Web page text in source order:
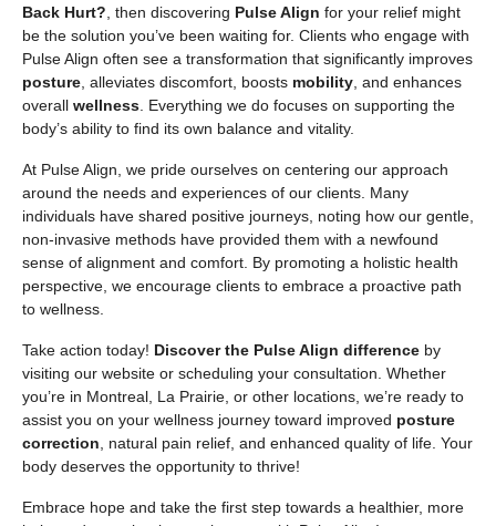
Back Hurt? , then discovering Pulse Align for your relief might
be the solution you’ve been waiting for. Clients who engage with
Pulse Align often see a transformation that significantly improves
posture , alleviates discomfort, boosts mobility , and enhances
overall wellness . Everything we do focuses on supporting the
body’s ability to find its own balance and vitality.
At Pulse Align, we pride ourselves on centering our approach
around the needs and experiences of our clients. Many
individuals have shared positive journeys, noting how our gentle,
non-invasive methods have provided them with a newfound
sense of alignment and comfort. By promoting a holistic health
perspective, we encourage clients to embrace a proactive path
to wellness.
Take action today! Discover the Pulse Align difference by
visiting our website or scheduling your consultation. Whether
you’re in Montreal, La Prairie, or other locations, we’re ready to
assist you on your wellness journey toward improved posture
correction , natural pain relief, and enhanced quality of life. Your
body deserves the opportunity to thrive!
Embrace hope and take the first step towards a healthier, more